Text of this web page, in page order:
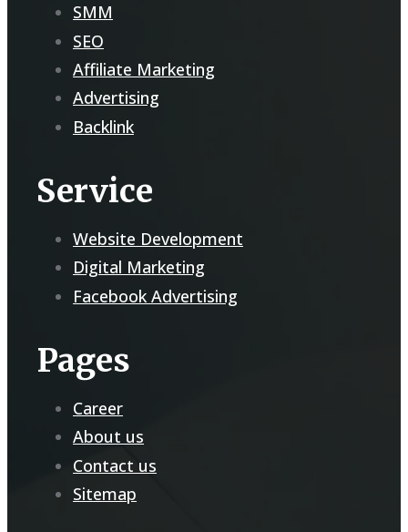
SMM
SEO
Affiliate Marketing
Advertising
Backlink
Service
Website Development
Digital Marketing
Facebook Advertising
Pages
Career
About us
Contact us
Sitemap